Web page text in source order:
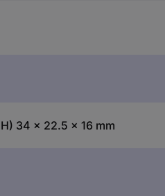
34 x 22.5 x 16 mm